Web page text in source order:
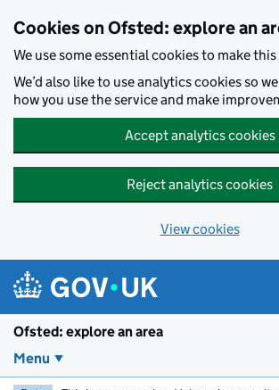
Cookies on Ofsted: explore an
We use some essential cookies to make
We’d also like to use analytics cookies so
how you use the service and make
Accept analytics cookies
Reject analytics cookies
View cookies
Ofsted: explore an area
Menu